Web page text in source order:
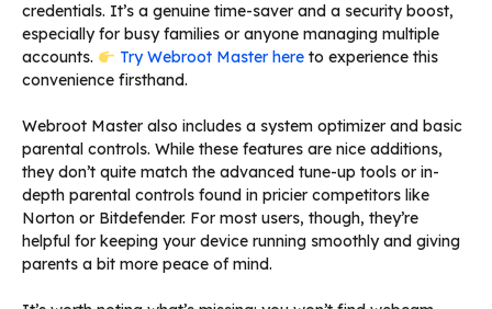
credentials. It’s a genuine time-saver and a security boost,
especially for busy families or anyone managing multiple
accounts.
Try Webroot Master hereto experience this
convenience firsthand.
Webroot Master also includes a system optimizer and basic
parental controls. While these features are nice additions,
they don’t quite match the advanced tune-up tools or in-
depth parental controls found in pricier competitors like
Norton or Bitdefender. For most users, though, they’re
helpful for keeping your device running smoothly and giving
parents a bit more peace of mind.